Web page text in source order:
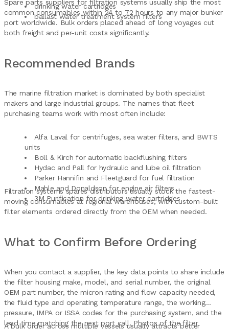
drinking water cartridges
ballast water treatment system filters
Spare parts suppliers for filtration systems usually ship the most
common consumables within 24 to 72 hours to any major bunker
port worldwide. Bulk orders placed ahead of long voyages cut
both freight and per-unit costs significantly.
Recommended Brands
The marine filtration market is dominated by both specialist
makers and large industrial groups. The names that fleet
purchasing teams work with most often include:
Alfa Laval for centrifuges, sea water filters, and BWTS
units
Boll & Kirch for automatic backflushing filters
Hydac and Pall for hydraulic and lube oil filtration
Parker Hannifin and Fleetguard for fuel filtration
Mahle and Donaldson for engine air filters
3M Purification for drinking water cartridges
Filtration systems spares distributors usually stock the fastest-
moving consumables at regional warehouses, with custom-built
filter elements ordered directly from the OEM when needed.
What to Confirm Before Ordering
When you contact a supplier, the key data points to share include
the filter housing make, model, and serial number, the original
OEM part number, the micron rating and flow capacity needed,
the fluid type and operating temperature range, the working
pressure, IMPA or ISSA codes for the purchasing system, and the
lead time matching the next port call. Photos of the filter
A bulk order across multiple vessels usually attracts better